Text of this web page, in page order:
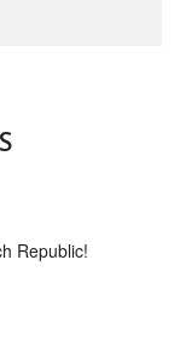
Republic!